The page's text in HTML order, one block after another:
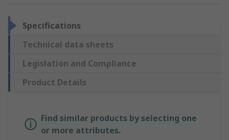
Specifications
Technical data sheets
Legislation and Compliance
Product Details
Find similar products by selecting one
or more attributes.